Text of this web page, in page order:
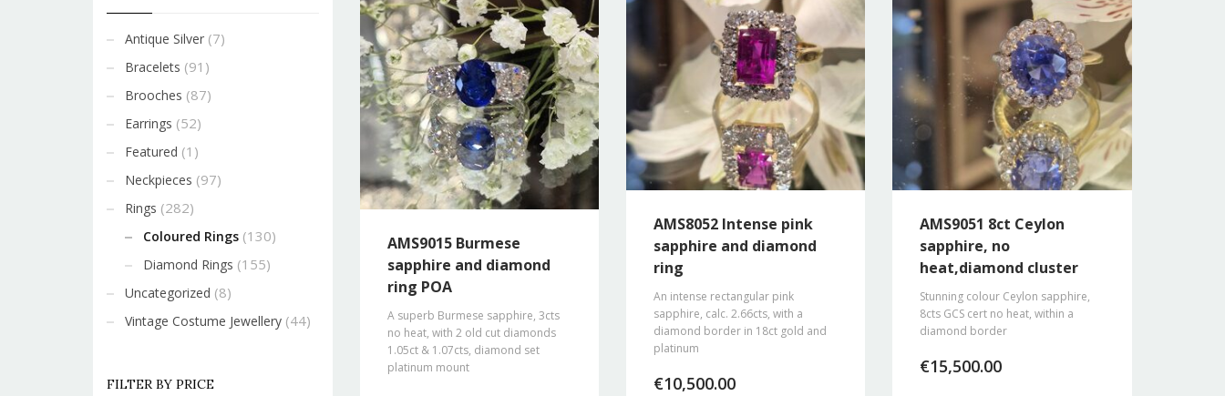
AMS9015 Burmese
sapphire and diamond
ring POA
A superb Burmese sapphire, 3cts
no heat, with 2 old cut diamonds
1.05ct & 1.07cts, diamond set
platinum mount
AMS8052 Intense pink
sapphire and diamond
ring
An intense rectangular pink
sapphire, calc. 2.66cts, with a
diamond border in 18ct gold and
platinum
€10,500.00
AMS9051 8ct Ceylon
sapphire, no
heat,diamond cluster
Stunning colour Ceylon sapphire,
8cts GCS cert no heat, within a
diamond border
€15,500.00
Antique Silver (7)
Bracelets (91)
Brooches (87)
Earrings (52)
Featured (1)
Neckpieces (97)
Rings (282)
Coloured Rings (130)
Diamond Rings (155)
Uncategorized (8)
Vintage Costume Jewellery (44)
FILTER BY PRICE